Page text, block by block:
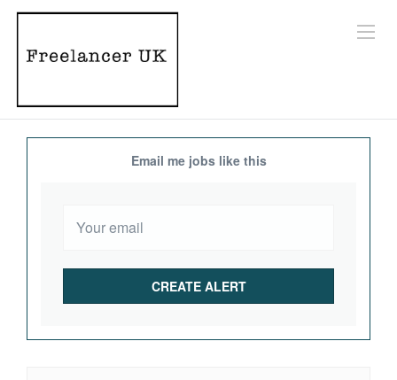
Email me jobs like this